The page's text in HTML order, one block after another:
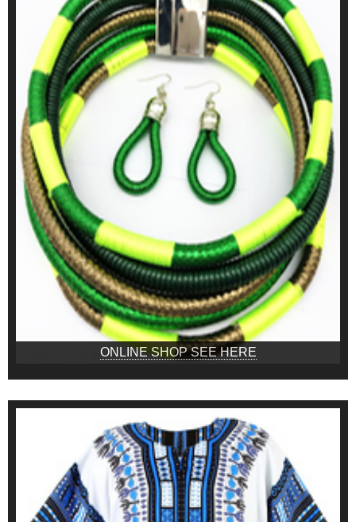
ONLINE SHOP SEE HERE